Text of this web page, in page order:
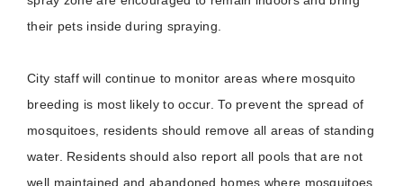
their pets inside during spraying.
City staff will continue to monitor areas where mosquito
breeding is most likely to occur. To prevent the spread of
mosquitoes, residents should remove all areas of standing
water. Residents should also report all pools that are not
well maintained and abandoned homes where mosquitoes